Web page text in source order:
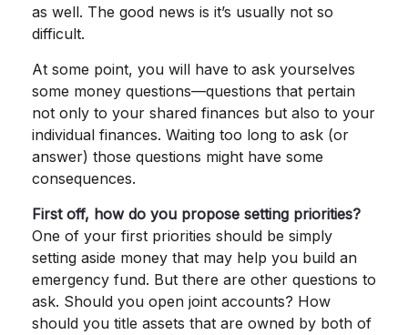
as well. The good news is it’s usually not so
difficult.
At some point, you will have to ask yourselves
some money questions—questions that pertain
not only to your shared finances but also to your
individual finances. Waiting too long to ask (or
answer) those questions might have some
consequences.
First off, how do you propose setting priorities?
One of your first priorities should be simply
setting aside money that may help you build an
emergency fund. But there are other questions to
ask. Should you open joint accounts? How
should you title assets that are owned by both of